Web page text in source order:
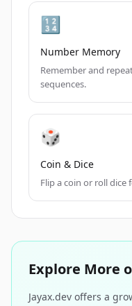
🔢
Number Memory
Remember and
sequences.
🎲
Coin & Dice
Flip a coin or roll dice
Explore More
Jayax.dev offers a